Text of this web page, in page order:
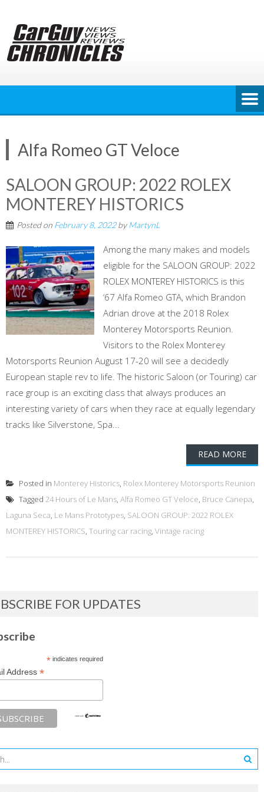
content
Alfa Romeo GT Veloce
SALOON GROUP: 2022 ROLEX
MONTEREY HISTORICS
Posted on February 8, 2022byMartynL
Among the many makes and models
eligible for the SALOON GROUP: 2022
ROLEX MONTEREY HISTORICS is this
‘67 Alfa Romeo GTA, which Brandon
Adrian drove at the 2018 Rolex
Monterey Motorsports Reunion.
Visitors to the Rolex Monterey
Motorsports Reunion August 17-20 will see a decidedly
European staple rev to life. The historic Saloon (or Touring) car
race group is an exciting class that always produces an
interesting variety of cars when they race at equally legendary
tracks like Silverstone, Spa...
READ MORE
Posted in Monterey Historics, Rolex Monterey Motorsports Reunion
Tagged 24 Hours of Le Mans, Alfa Romeo GT Veloce, Bruce Canepa,
Laguna Seca, Le Mans Prototypes, SALOON GROUP: 2022 ROLEX
MONTEREY HISTORICS, Touring car racing, Vintage racing
FOR UPDATES
*indicates required
Address *